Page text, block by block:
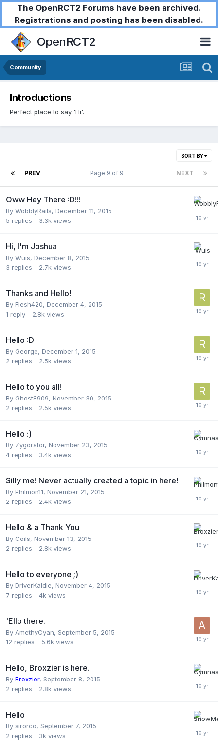
The OpenRCT2 Forums have been archived.
Registrations and posting has been disabled.
OpenRCT2
Community
Introductions
Perfect place to say 'Hi'.
SORT BY
PREV NEXT
Page 9 of 9
Oww Hey There :D!!!
By WobblyRails, December 11, 2015
5 replies 3.3k views
Hi, I'm Joshua
By Wuis, December 8, 2015
3 replies 2.7k views
Thanks and Hello!
By Flesh420, December 4, 2015
1 reply 2.8k views
Hello :D
By George, December 1, 2015
2 replies 2.5k views
Hello to you all!
By Ghost8909, November 30, 2015
2 replies 2.5k views
Hello :)
By Zygorator, November 23, 2015
4 replies 3.4k views
Silly me! Never actually created a topic in here!
By Philmon11, November 21, 2015
2 replies 2.4k views
Hello & a Thank You
By Coils, November 13, 2015
2 replies 2.8k views
Hello to everyone ;)
By DriverKaldie, November 4, 2015
7 replies 4k views
'Ello there.
By AmethyCyan, September 5, 2015
12 replies 5.6k views
Hello, Broxzier is here.
By Broxzier, September 8, 2015
2 replies 2.8k views
Hello
By sirorco, September 7, 2015
2 replies 3k views